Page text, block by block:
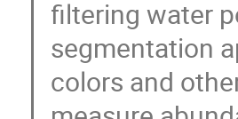
filtering water
segmentation
colors and